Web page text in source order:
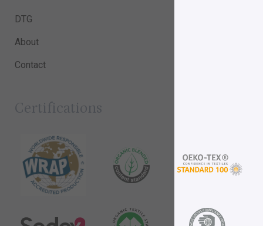
DTG
About
Contact
Certifications